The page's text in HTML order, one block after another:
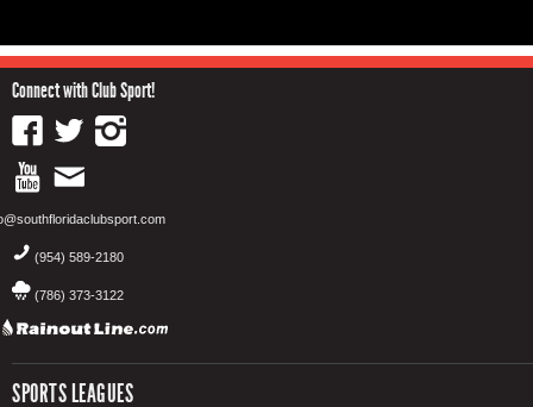
Connect with Club Sport!
(954) 589-2180
(786) 373-3122
SPORTS LEAGUES